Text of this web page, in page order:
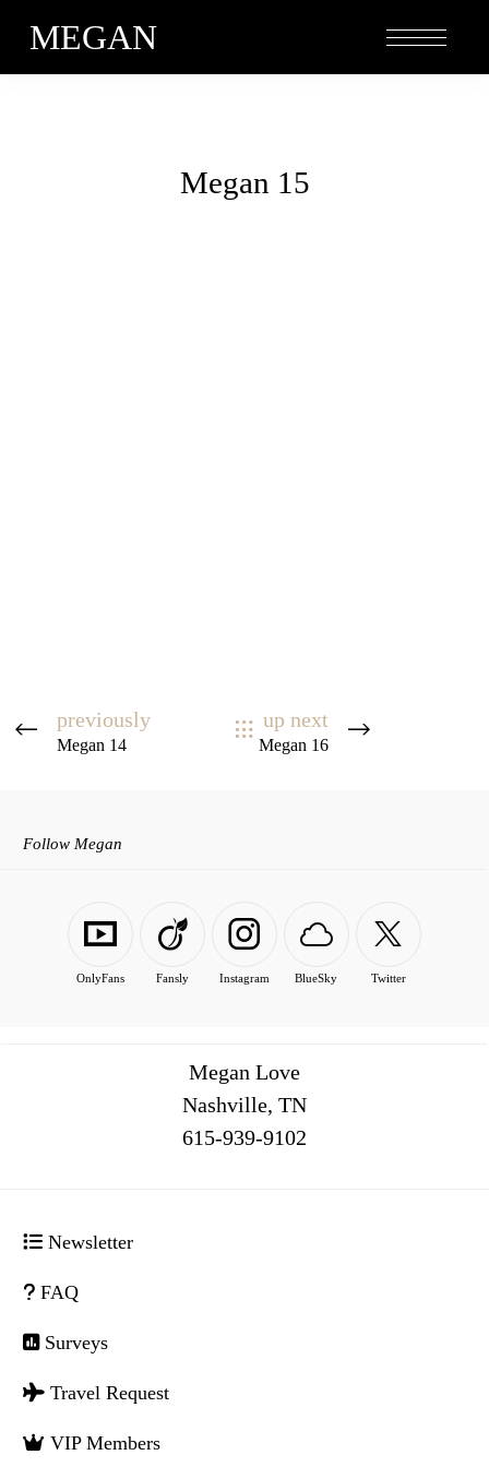
MEGAN
Megan 15
previously
Megan 14
up next
Megan 16
Follow Megan
OnlyFans Fansly Instagram BlueSky Twitter
Megan Love
Nashville, TN
516
Newsletter
FAQ
Surveys
Travel Request
VIP Members